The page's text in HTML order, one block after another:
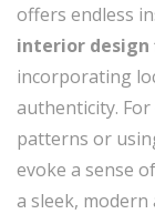
offers endless
interior design
incorporating
authenticity.
patterns or
evoke a sense
a sleek, modern